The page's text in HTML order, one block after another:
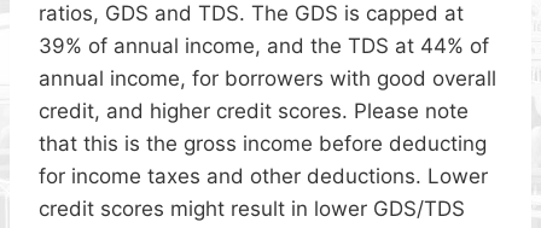
ratios, GDS and TDS. The GDS is capped at
39% of annual income, and the TDS at 44% of
annual income, for borrowers with good overall
credit, and higher credit scores. Please note
that this is the gross income before deducting
for income taxes and other deductions. Lower
credit scores might result in lower GDS/TDS